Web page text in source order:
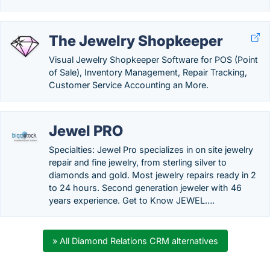
The Jewelry Shopkeeper
Visual Jewelry Shopkeeper Software for POS (Point
of Sale), Inventory Management, Repair Tracking,
Customer Service Accounting an More.
Jewel PRO
Specialties: Jewel Pro specializes in on site jewelry
repair and fine jewelry, from sterling silver to
diamonds and gold. Most jewelry repairs ready in 2
to 24 hours. Second generation jeweler with 46
years experience. Get to Know JEWEL….
» All Diamond Relations CRM alternatives